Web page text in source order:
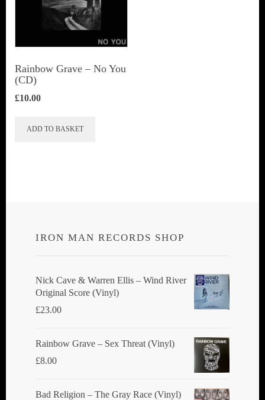
Rainbow Grave ‎– No You
(CD)
£10.00
ADD TO BASKET
IRON MAN RECORDS SHOP
Nick Cave & Warren Ellis ‎– Wind River
Original Score (Vinyl)
£23.00
Rainbow Grave ‎– Sex Threat (Vinyl)
£8.00
Bad Religion ‎– The Gray Race (Vinyl)